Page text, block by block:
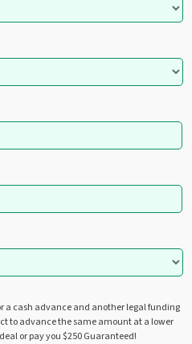
a cash advance and another legal funding
to advance the same amount at a lower
or pay you $250 Guaranteed!